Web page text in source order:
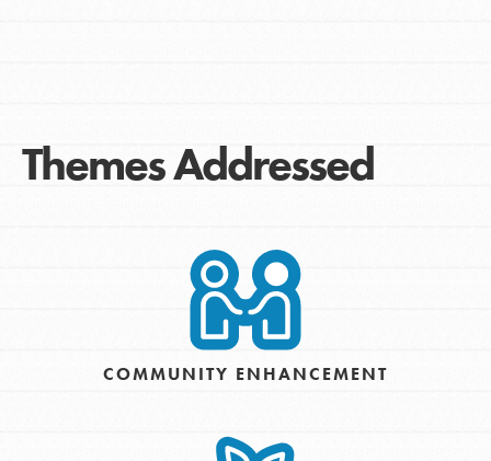
Themes Addressed
COMMUNITY ENHANCEMENT